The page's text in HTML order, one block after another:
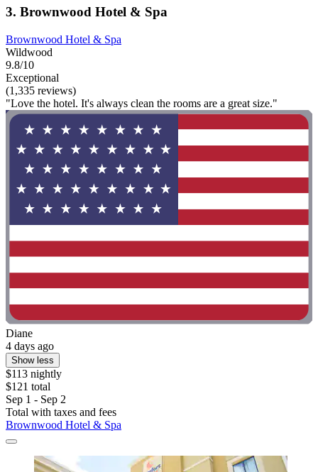
3. Brownwood Hotel & Spa
Brownwood Hotel & Spa
Wildwood
9.8/10
Exceptional
(1,335 reviews)
"Love the hotel. It's always clean the rooms are a great size."
Diane
4 days ago
Show less
$113 nightly
$121 total
Sep 1 - Sep 2
Total with taxes and fees
Brownwood Hotel & Spa